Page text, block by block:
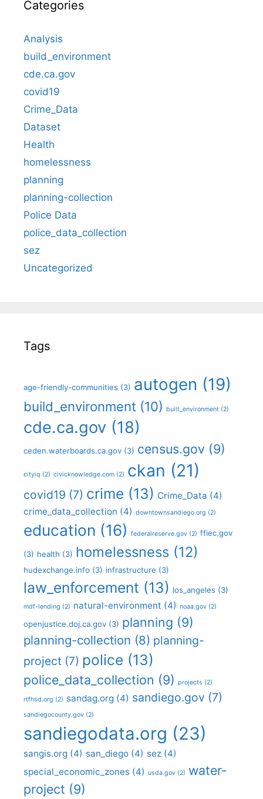
Categories
Analysis
build_environment
cde.ca.gov
covid19
Crime_Data
Dataset
Health
homelessness
planning
planning-collection
Police Data
police_data_collection
sez
Uncategorized
Tags
age-friendly-communities (3) autogen (19)
build_environment (10) built_environment (2)
cde.ca.gov (18)
ceden.waterboards.ca.gov (3) census.gov (9)
cityiq (2) civicknowledge.com (2) ckan (21)
covid19 (7) crime (13) Crime_Data (4)
crime_data_collection (4) downtownsandiego.org (2)
education (16) federalreserve.gov (2) ffiec.gov
(3) health (3) homelessness (12)
hudexchange.info (3) infrastructure (3)
law_enforcement (13) los_angeles (3)
mdf-lending (2) natural-environment (4) noaa.gov (2)
openjustice.doj.ca.gov (3) planning (9)
planning-collection (8) planning-
project (7) police (13)
police_data_collection (9) projects (2)
rtfhsd.org (2) sandag.org (4) sandiego.gov (7)
sandiegocounty.gov (2)
sandiegodata.org (23)
sangis.org (4) san_diego (4) sez (4)
special_economic_zones (4) usda.gov (2) water-
project (9)